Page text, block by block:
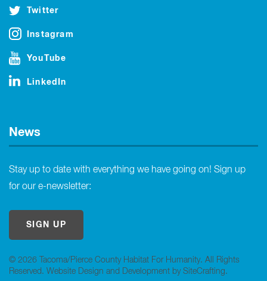
© 2026 Tacoma/Pierce County Habitat For Humanity. All Rights
Reserved. Website Design and Development by SiteCrafting.
Twitter
Instagram
YouTube
LinkedIn
News
Stay up to date with everything we have going on! Sign up
for our e-newsletter:
SIGN UP